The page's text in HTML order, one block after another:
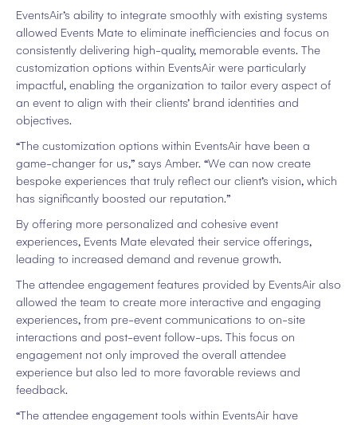
EventsAir’s ability to integrate smoothly with existing systems
allowed Events Mate to eliminate inefficiencies and focus on
consistently delivering high-quality, memorable events. The
customization options within EventsAir were particularly
impactful, enabling the organization to tailor every aspect of
an event to align with their clients’ brand identities and
objectives.
“The customization options within EventsAir have been a
game-changer for us,” says Amber. “We can now create
bespoke experiences that truly reflect our client’s vision, which
has significantly boosted our reputation.”
By offering more personalized and cohesive event
experiences, Events Mate elevated their service offerings,
leading to increased demand and revenue growth.
The attendee engagement features provided by EventsAir also
allowed the team to create more interactive and engaging
experiences, from pre-event communications to on-site
interactions and post-event follow-ups. This focus on
engagement not only improved the overall attendee
experience but also led to more favorable reviews and
feedback.
“The attendee engagement tools within EventsAir have